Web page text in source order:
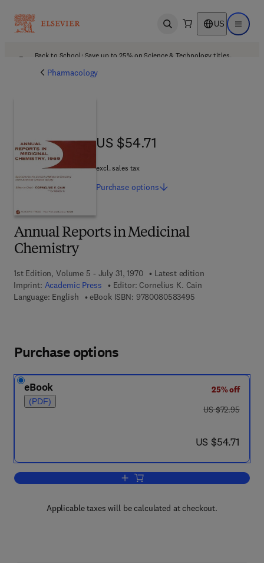
Open search US Open
Back to School: Save up to 25% on Science & Technology titles.
Pharmacology
Annual Reports in Medicinal
Chemistry
1st Edition, Volume 5 - July 31, 1970
Latest edition
Imprint: Academic Press Editor: Cornelius K. Cain
Language: English
eBook ISBN: 97800805834959 7 8 - 0 - 0 8 - 0
US $54.71
US $54.71
excl. sales tax
Purchase options
Purchase options
eBook
(PDF)
25% off
was US $72.95
US $72.95
now US $54.71
US $54.71
Add to cart, Annual Reports in
Applicable taxes will be calculated at checkout.